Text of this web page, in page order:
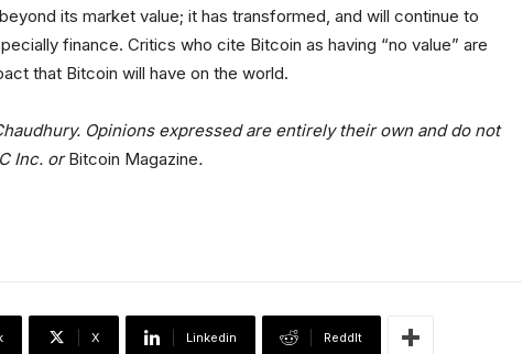
its market value; it has transformed, and will continue to
finance. Critics who cite Bitcoin as having “no value” are
that Bitcoin will have on the world.
Opinions expressed are entirely their own and do not
Inc. orBitcoin Magazine.
X Linkedin ReddIt